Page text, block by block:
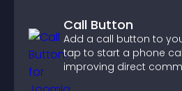
Call Button
Add a call button to
tap to start a phone
improving direct